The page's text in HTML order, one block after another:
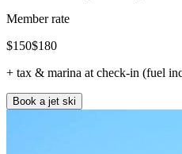
Member rate
$150$180
+ tax & marina at check-in (fuel
Book a jet ski